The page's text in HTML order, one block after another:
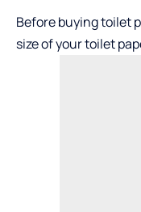
Before buying toilet
size of your toilet